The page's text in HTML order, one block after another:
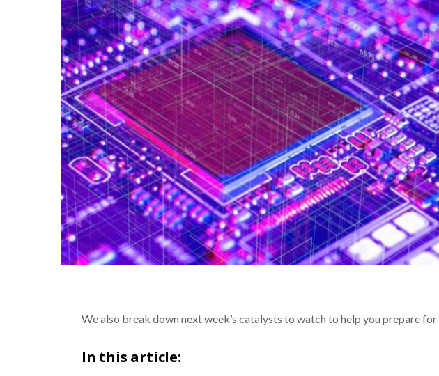
We also break down next week’s catalysts to watch to help you prepare for
In this article: